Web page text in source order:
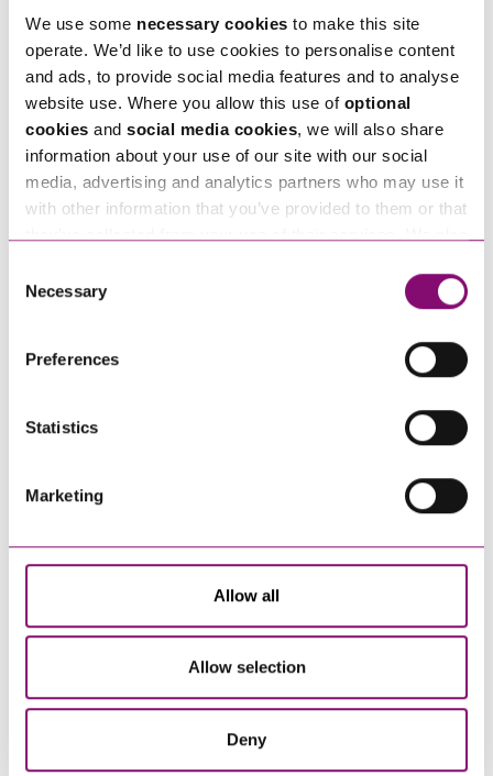
We use some necessary cookies to make this site
operate. We’d like to use cookies to personalise content
and ads, to provide social media features and to analyse
website use. Where you allow this use of optional
cookies and social media cookies, we will also share
information about your use of our site with our social
media, advertising and analytics partners who may use it
with other information that you’ve provided to them or that
and have links in our website that direct you to other
websites that also use cookies. These sites will have
information about our use of cookies see our
here.
Selection
Necessary
Preferences
Statistics
Marketing
Allow all
Allow selection
Deny
Next Steps
If you are seeking advice or have any questions in
relation to this article, you can contact us by
calling0345 450 5558or by emailing
Alternatively fill out the form below and we’ll get
How can we help you
" " indicates required fields